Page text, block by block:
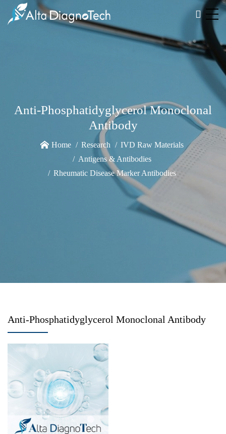
Anti-Phosphatidyglycerol Monoclonal
Antibody
Home Research
IVD Raw Materials
Antigens & Antibodies
Rheumatic Disease Marker Antibodies
Anti-Phosphatidyglycerol Monoclonal Antibody